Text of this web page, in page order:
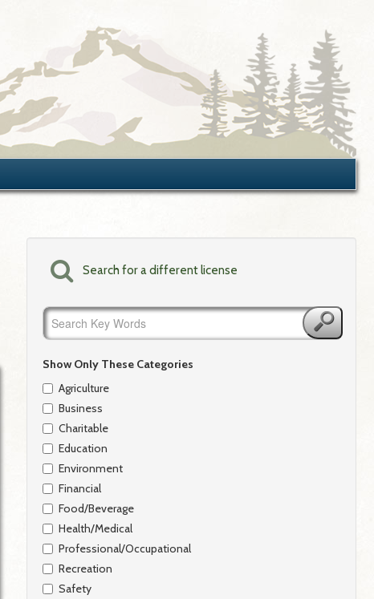
Search for a different license
Show Only These Categories
Agriculture
Business
Charitable
Education
Environment
Financial
Food/Beverage
Health/Medical
Professional/Occupational
Recreation
Safety